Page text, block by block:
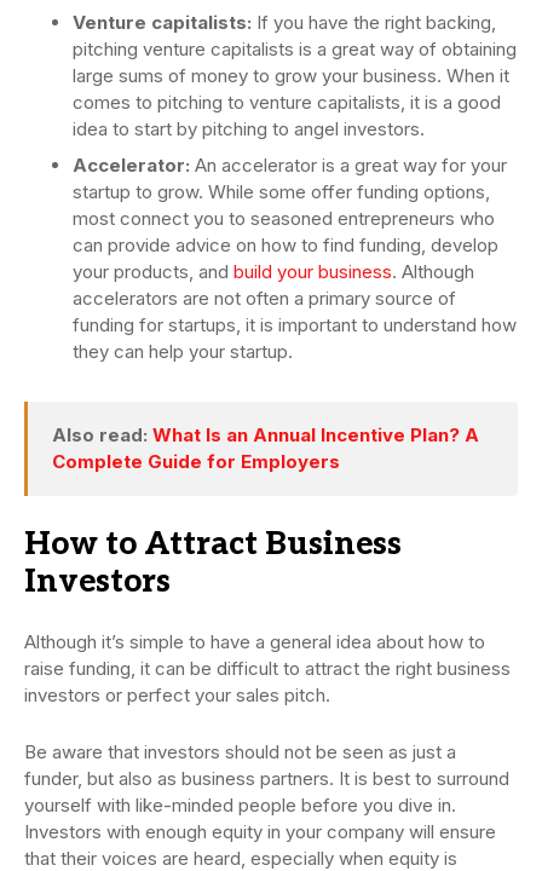
Venture capitalists: If you have the right backing,
pitching venture capitalists is a great way of obtaining
large sums of money to grow your business. When it
comes to pitching to venture capitalists, it is a good
idea to start by pitching to angel investors.
Accelerator: An accelerator is a great way for your
startup to grow. While some offer funding options,
most connect you to seasoned entrepreneurs who
can provide advice on how to find funding, develop
your products, and build your business. Although
accelerators are not often a primary source of
funding for startups, it is important to understand how
they can help your startup.
Also read: What Is an Annual Incentive Plan? A
Complete Guide for Employers
How to Attract Business
Investors
Although it’s simple to have a general idea about how to
raise funding, it can be difficult to attract the right business
investors or perfect your sales pitch.
Be aware that investors should not be seen as just a
funder, but also as business partners. It is best to surround
yourself with like-minded people before you dive in.
Investors with enough equity in your company will ensure
that their voices are heard, especially when equity is